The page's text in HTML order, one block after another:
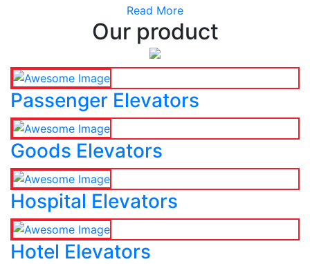
Read More
Our product
Passenger Elevators
Goods Elevators
Hospital Elevators
Hotel Elevators